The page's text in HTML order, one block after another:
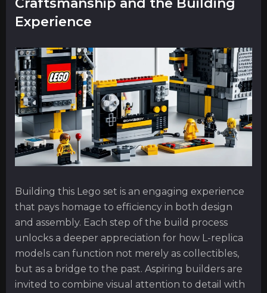
Experience
Building this Lego set is an engaging experience
that pays homage to efficiency in both design
and assembly. Each step of the build process
unlocks a deeper appreciation for how L-replica
models can function not merely as collectibles,
but as a bridge to the past. Aspiring builders are
invited to combine visual attention to detail with